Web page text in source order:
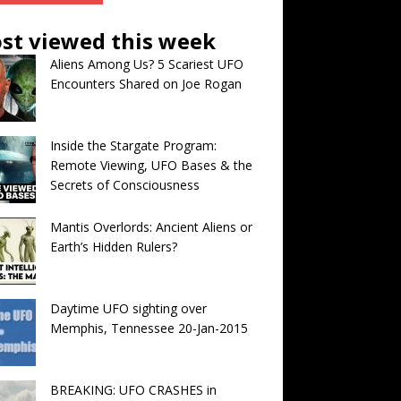
viewed this week
Aliens Among Us? 5 Scariest UFO
Encounters Shared on Joe Rogan
Inside the Stargate Program:
Remote Viewing, UFO Bases & the
Secrets of Consciousness
Mantis Overlords: Ancient Aliens or
Earth’s Hidden Rulers?
Daytime UFO sighting over
Memphis, Tennessee 20-Jan-2015
BREAKING: UFO CRASHES in